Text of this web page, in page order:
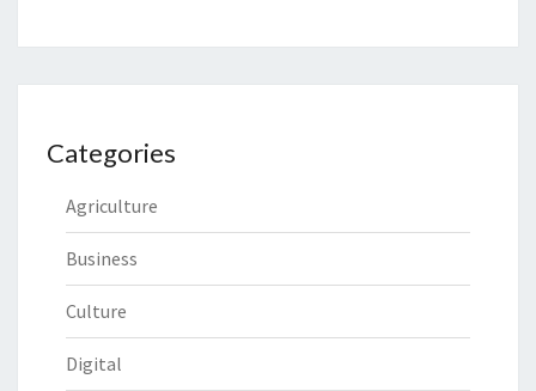
Categories
Agriculture
Business
Culture
Digital